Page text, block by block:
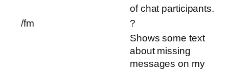
of chat participants.
/fm
?
Shows some text
about missing
messages on my